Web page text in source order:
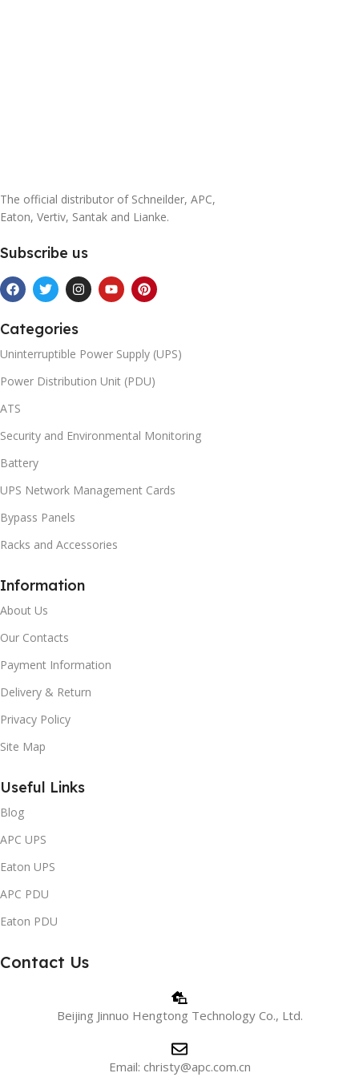
The official distributor of Schneilder, APC,
Eaton, Vertiv, Santak and Lianke.
Subscribe us
Categories
Uninterruptible Power Supply (UPS)
Power Distribution Unit (PDU)
ATS
Security and Environmental Monitoring
Battery
UPS Network Management Cards
Bypass Panels
Racks and Accessories
Information
About Us
Our Contacts
Payment Information
Delivery & Return
Privacy Policy
Site Map
Useful Links
Blog
APC UPS
Eaton UPS
APC PDU
Eaton PDU
Contact Us
Beijing Jinnuo Hengtong Technology Co., Ltd.
Email: christy@apc.com.cn